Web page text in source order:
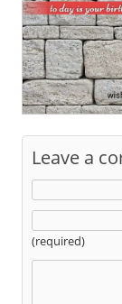
Leave a
(required)